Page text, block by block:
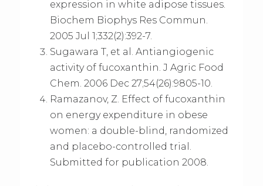
expression in white adipose tissues.
Biochem Biophys Res Commun.
2005 Jul 1;332(2):392-7.
Sugawara T, et al. Antiangiogenic
activity of fucoxanthin. J Agric Food
Chem. 2006 Dec 27;54(26):9805-10.
Ramazanov, Z. Effect of fucoxanthin
on energy expenditure in obese
women: a double-blind, randomized
and placebo-controlled trial.
Submitted for publication 2008.